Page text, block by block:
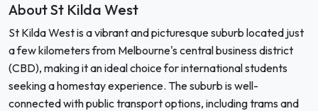
About St Kilda West
St Kilda West is a vibrant and picturesque suburb located just
a few kilometers from Melbourne's central business district
(CBD), making it an ideal choice for international students
seeking a homestay experience. The suburb is well-
connected with public transport options, including trams and